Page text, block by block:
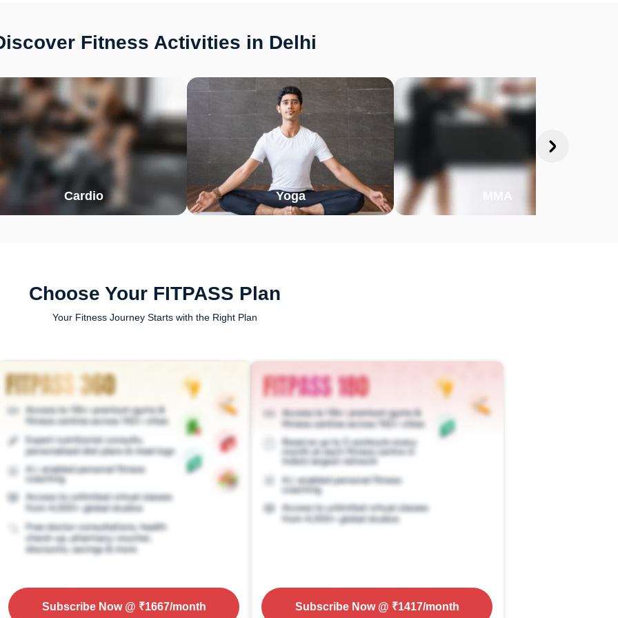
Fitness Activities in Delhi
Cardio Yoga MMA
Choose Your FITPASS Plan
Your Fitness Journey Starts with the Right Plan
Subscribe Now@ ₹1667/month Subscribe Now@ ₹1417/month